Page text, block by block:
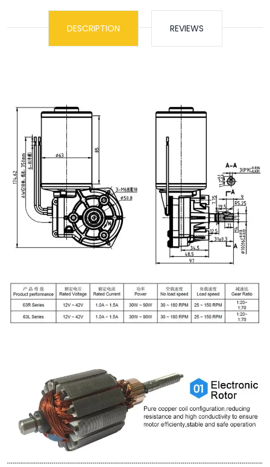
DESCRIPTION REVIEWS